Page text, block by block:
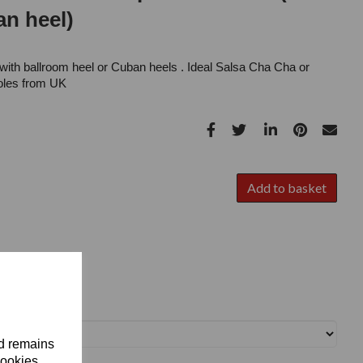
remains
heel)
ballroom heel or Cuban heels . Ideal Salsa Cha Cha or
from UK
Add to basket